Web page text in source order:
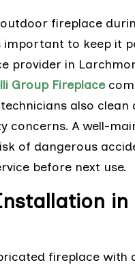
fireplace
important to keep it
provider in
Group Fireplace
also
concerns. A well-
of dangerous
before next use.
fireplace with